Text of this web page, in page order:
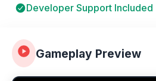
Gameplay Preview
Developer Support Included